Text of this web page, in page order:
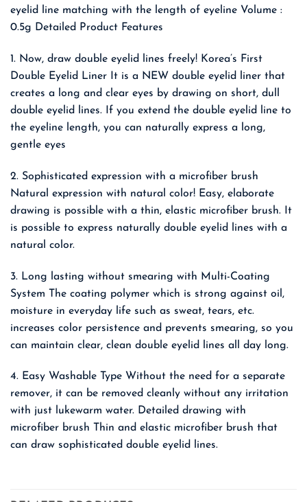
eyelid line matching with the length of eyeline Volume :
0.5g Detailed Product Features
1. Now, draw double eyelid lines freely! Korea’s First
Double Eyelid Liner It is a NEW double eyelid liner that
creates a long and clear eyes by drawing on short, dull
double eyelid lines. If you extend the double eyelid line to
the eyeline length, you can naturally express a long,
gentle eyes
2. Sophisticated expression with a microfiber brush
Natural expression with natural color! Easy, elaborate
drawing is possible with a thin, elastic microfiber brush. It
is possible to express naturally double eyelid lines with a
natural color.
3. Long lasting without smearing with Multi-Coating
System The coating polymer which is strong against oil,
moisture in everyday life such as sweat, tears, etc.
increases color persistence and prevents smearing, so you
can maintain clear, clean double eyelid lines all day long.
4. Easy Washable Type Without the need for a separate
remover, it can be removed cleanly without any irritation
with just lukewarm water. Detailed drawing with
microfiber brush Thin and elastic microfiber brush that
can draw sophisticated double eyelid lines.